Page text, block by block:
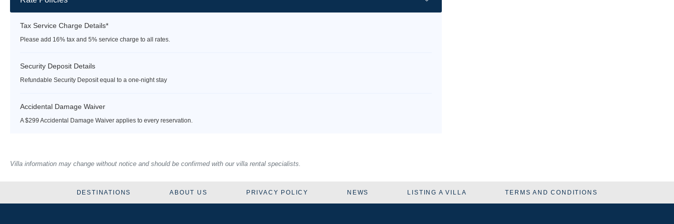
Tax Service Charge Details*
Please add 16% tax and 5% service charge to all rates.
Security Deposit Details
Refundable Security Deposit equal to a one-night stay
Accidental Damage Waiver
A $299 Accidental Damage Waiver applies to every reservation.
Villa information may change without notice and should be confirmed with our villa rental specialists.
DESTINATIONS ABOUT US PRIVACY POLICY NEWS LISTING A VILLA TERMS AND CONDITIONS